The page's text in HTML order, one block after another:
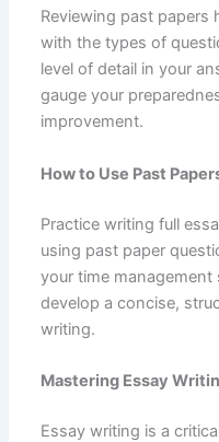
Reviewing past papers
with the types of
level of detail in your
gauge your
improvement.
How to Use Past
Practice writing full
using past paper
your time
develop a concise,
writing.
Mastering Essay
Essay writing is a